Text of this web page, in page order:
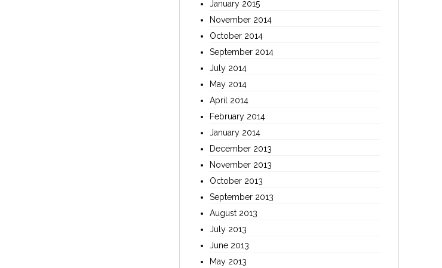
January 2015
November 2014
October 2014
September 2014
July 2014
May 2014
April 2014
February 2014
January 2014
December 2013
November 2013
October 2013
September 2013
August 2013
July 2013
June 2013
May 2013